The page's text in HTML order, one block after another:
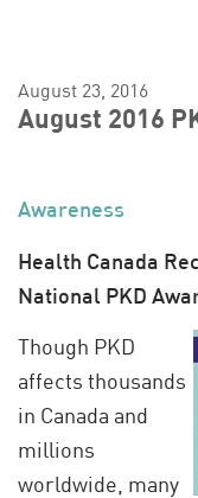
August 23, 2016
August 2016
Awareness
Health Canada
National PKD
Though PKD
affects thousands
in Canada and
millions
worldwide, many